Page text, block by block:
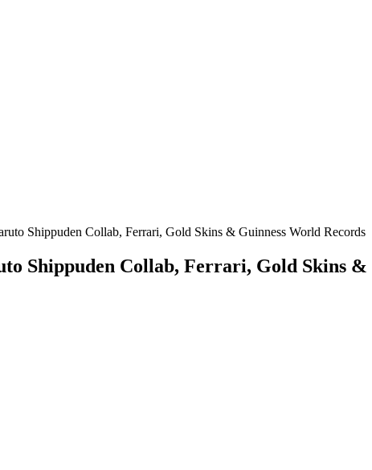
Shippuden Collab, Ferrari, Gold Skins & Guinness World Records
Shippuden Collab, Ferrari, Gold Skins &